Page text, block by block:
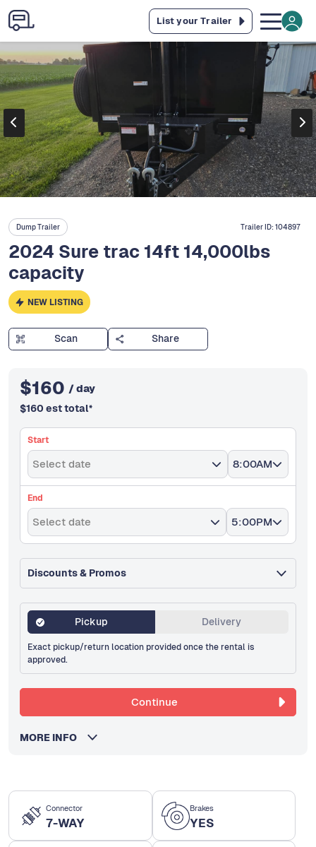
List your Trailer
Connector
7-WAY
Brakes
YES
Dump Trailer Trailer ID:104897
2024 Sure trac 14ft 14,000lbs
capacity
NEW LISTING
Scan Share
$160 / day
$160 est total*
Start
Select date 8:00AM
End
Select date 5:00PM
Discounts & Promos
Pickup Delivery
Exact pickup/return location provided once the rental is
approved.
Continue
MORE INFO